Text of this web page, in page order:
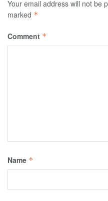
Your email address will not be
marked *
Comment *
Name *